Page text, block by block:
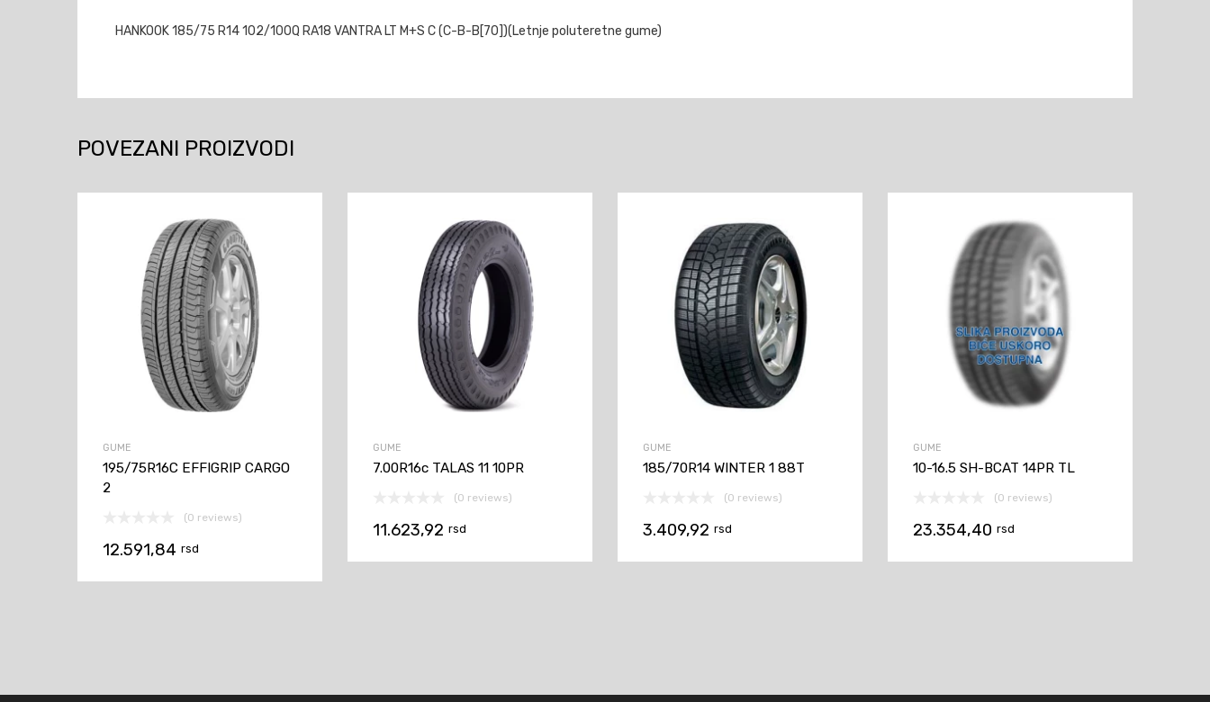
HANKOOK 185/75 R14 102/100Q RA18 VANTRA LT M+S C (C-B-B[70])(Letnje poluteretne gume)
POVEZANI PROIZVODI
GUME
195/75R16C EFFIGRIP CARGO
2
(0 reviews)
12.591,84 rsd
GUME
7.00R16c TALAS 11 10PR
(0 reviews)
11.623,92 rsd
GUME
185/70R14 WINTER 1 88T
(0 reviews)
3.409,92 rsd
GUME
10-16.5 SH-BCAT 14PR TL
(0 reviews)
23.354,40 rsd